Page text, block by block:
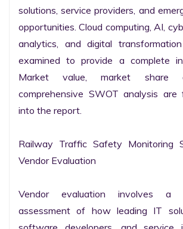
solutions, service providers, and
opportunities. Cloud computing, AI,
analytics, and digital
examined to provide a complete
Market value, market share
comprehensive SWOT analysis are
into the report.
Railway Traffic Safety Monitoring
Vendor Evaluation
Vendor evaluation involves a
assessment of how leading IT